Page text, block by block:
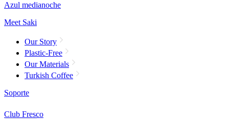
Azul medianoche
Meet Saki
Our Story
Plastic-Free
Our Materials
Turkish Coffee
Soporte
Club Fresco